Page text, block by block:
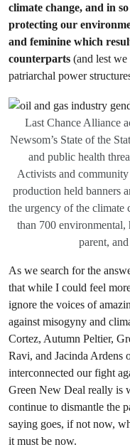
climate change, and in
protecting our
and feminine which
counterparts (and lest
patriarchal power
Last Chance Alliance
Newsom’s State of the
and public health
Activists and
production held banners
the urgency of the climate
than 700
parent,
As we search for the
that while I could feel
ignore the voices of
against misogyny and
Cortez, Autumn Peltier,
Ravi, and Jacinda Ardens
interconnected our fight
Green New Deal really is
continue to dismantle the
saying goes, if not now,
it must be now.